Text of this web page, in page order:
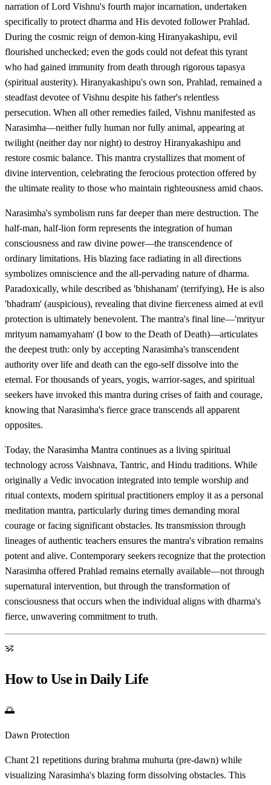
narration of Lord Vishnu's fourth major incarnation, undertaken
specifically to protect dharma and His devoted follower Prahlad.
During the cosmic reign of demon-king Hiranyakashipu, evil
flourished unchecked; even the gods could not defeat this tyrant
who had gained immunity from death through rigorous tapasya
(spiritual austerity). Hiranyakashipu's own son, Prahlad, remained a
steadfast devotee of Vishnu despite his father's relentless
persecution. When all other remedies failed, Vishnu manifested as
Narasimha—neither fully human nor fully animal, appearing at
twilight (neither day nor night) to destroy Hiranyakashipu and
restore cosmic balance. This mantra crystallizes that moment of
divine intervention, celebrating the ferocious protection offered by
the ultimate reality to those who maintain righteousness amid chaos.
Narasimha's symbolism runs far deeper than mere destruction. The
half-man, half-lion form represents the integration of human
consciousness and raw divine power—the transcendence of
ordinary limitations. His blazing face radiating in all directions
symbolizes omniscience and the all-pervading nature of dharma.
Paradoxically, while described as 'bhishanam' (terrifying), He is also
'bhadram' (auspicious), revealing that divine fierceness aimed at evil
protection is ultimately benevolent. The mantra's final line—'mrityur
mrityum namamyaham' (I bow to the Death of Death)—articulates
the deepest truth: only by accepting Narasimha's transcendent
authority over life and death can the ego-self dissolve into the
eternal. For thousands of years, yogis, warrior-sages, and spiritual
seekers have invoked this mantra during crises of faith and courage,
knowing that Narasimha's fierce grace transcends all apparent
opposites.
Today, the Narasimha Mantra continues as a living spiritual
technology across Vaishnava, Tantric, and Hindu traditions. While
originally a Vedic invocation integrated into temple worship and
ritual contexts, modern spiritual practitioners employ it as a personal
meditation mantra, particularly during times demanding moral
courage or facing significant obstacles. Its transmission through
lineages of authentic teachers ensures the mantra's vibration remains
potent and alive. Contemporary seekers recognize that the protection
Narasimha offered Prahlad remains eternally available—not through
supernatural intervention, but through the transformation of
consciousness that occurs when the individual aligns with dharma's
fierce, unwavering commitment to truth.
ॐ
How to Use in Daily Life
🌅
Dawn Protection
Chant 21 repetitions during brahma muhurta (pre-dawn) while
visualizing Narasimha's blazing form dissolving obstacles. This